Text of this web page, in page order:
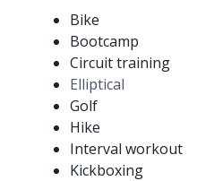
Bike
Bootcamp
Circuit training
Elliptical
Golf
Hike
Interval workout
Kickboxing